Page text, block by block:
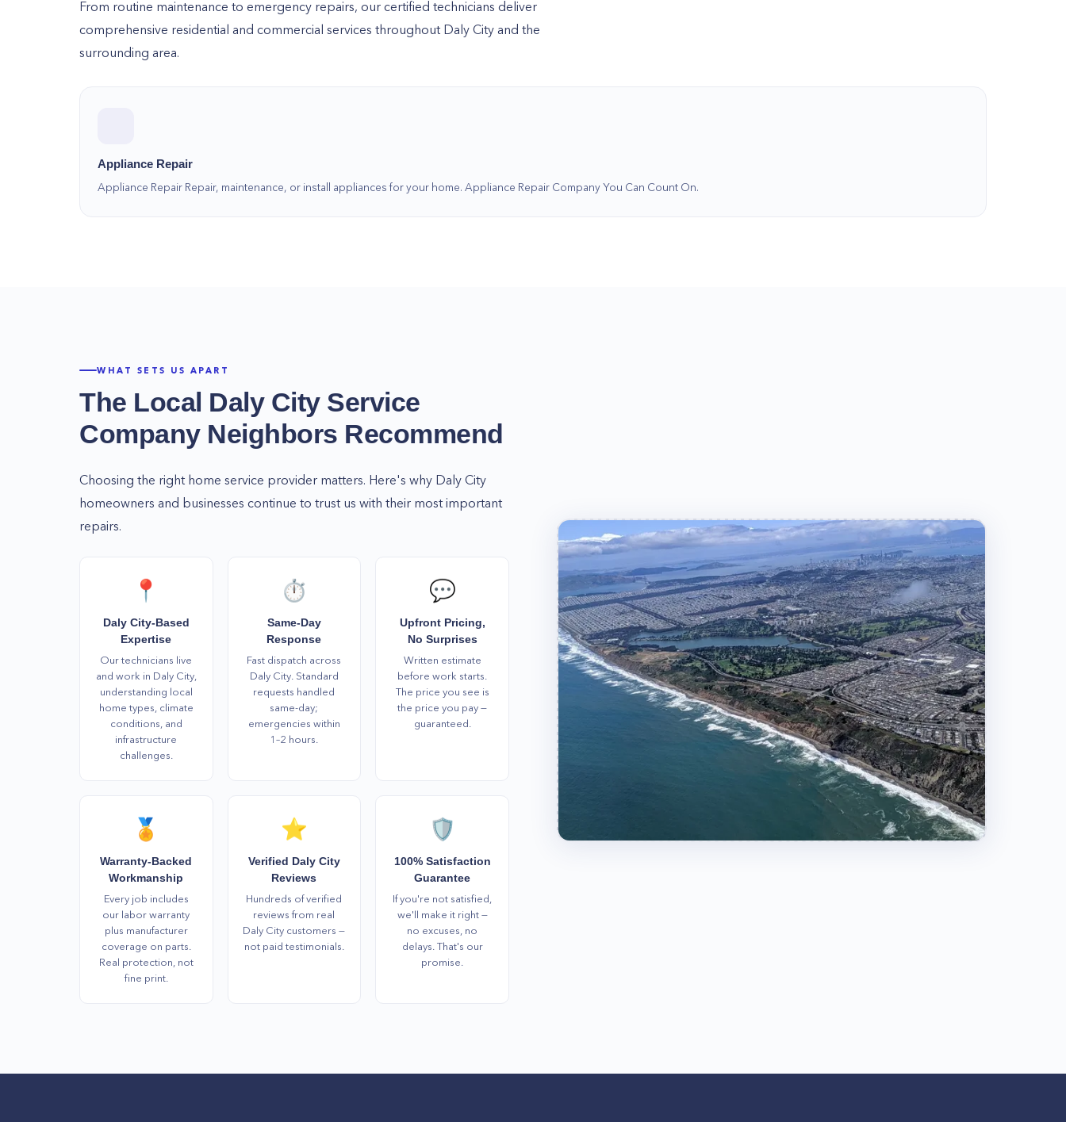
From routine maintenance to emergency repairs, our certified technicians deliver
comprehensive residential and commercial services throughout Daly City and the
surrounding area.
Appliance Repair
Appliance Repair Repair, maintenance, or install appliances for your home. Appliance Repair Company You Can Count On.
WHAT SETS US APART
The Local Daly CityService
Company Neighbors Recommend
Choosing the right home service provider matters. Here's why Daly City
homeowners and businesses continue to trust us with their most important
repairs.
📍
Daly City-Based
Expertise
Our technicians live
and work in Daly City,
understanding local
home types, climate
conditions, and
infrastructure
challenges.
⏱️
Same-Day
Response
Fast dispatch across
Daly City. Standard
requests handled
same-day;
emergencies within
1–2 hours.
💬
Upfront Pricing,
No Surprises
Written estimate
before work starts.
The price you see is
the price you pay —
guaranteed.
🏅
Warranty-Backed
Workmanship
Every job includes
our labor warranty
plus manufacturer
coverage on parts.
Real protection, not
fine print.
⭐
Verified Daly City
Reviews
Hundreds of verified
reviews from real
Daly City customers —
not paid testimonials.
🛡️
100% Satisfaction
Guarantee
If you're not satisfied,
we'll make it right —
no excuses, no
delays. That's our
promise.